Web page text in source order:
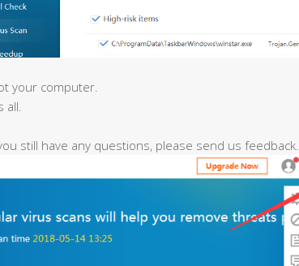
your computer.
all.
still have any questions, please send us feedback.